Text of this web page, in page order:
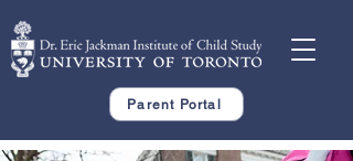
Parent Portal